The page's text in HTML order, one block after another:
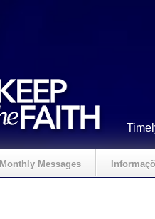
Monthly Messages